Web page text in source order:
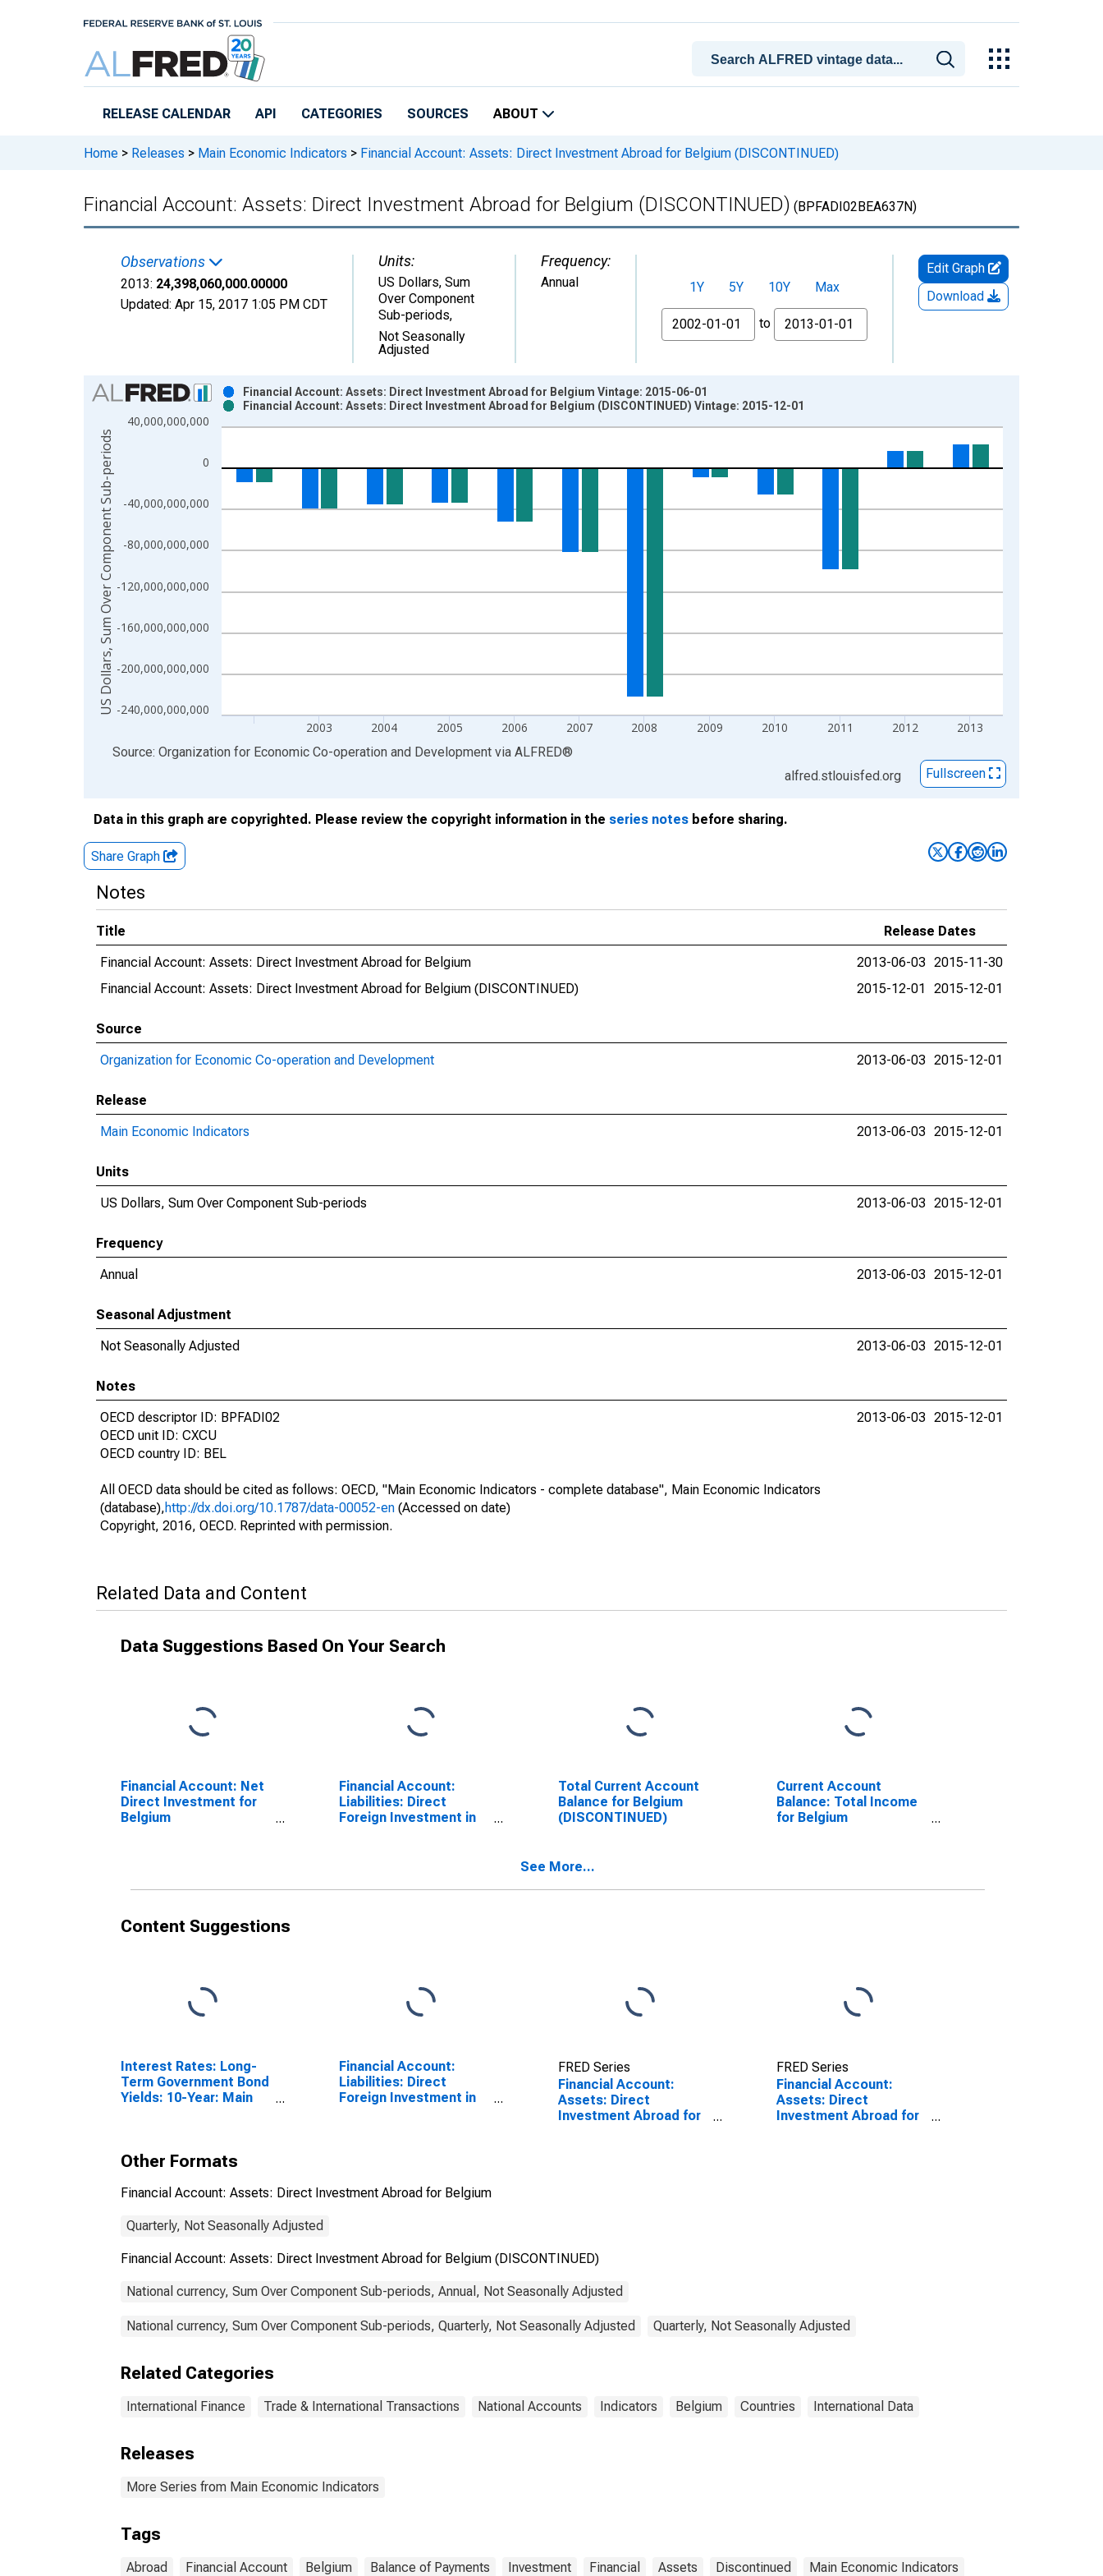
RELEASE CALENDAR API CATEGORIES SOURCES ABOUT
Home > Releases > Main Economic Indicators > Financial Account: Assets: Direct Investment Abroad for Belgium (DISCONTINUED)
Financial Account: Assets: Direct Investment Abroad for Belgium (DISCONTINUED) (BPFADI02BEA637N)
Observations
2013: 24,398,060,000.00000
Updated: Apr 15, 2017 1:05 PM CDT
Units:
US Dollars, Sum
Over Component
Sub-periods,
Not Seasonally
Adjusted
Frequency:
Annual 1Y 5Y 10Y
Max
From
to
Edit Graph
Download
Chart
Bar chart with 2 data series.
View as data table, Chart
The chart has 1 X axis displaying xAxis. Data ranges from 2002-01-01 1:00:00 to 2013-01-01 1:00:00.
The chart has 2 Y axes displaying US Dollars, Sum Over Component Sub-periods and yAxisRight.
-240,000,000,000
-200,000,000,000
-160,000,000,000
-120,000,000,000
-80,000,000,000
-40,000,000,000
0
40,000,000,000
2003 2004 2005 2006 2007 2008 2009 2010 2011 2012 2013
Financial Account: Assets: Direct Investment Abroad for Belgium Vintage: 2015-06-01
Financial Account: Assets: Direct Investment Abroad for Belgium (DISCONTINUED) Vintage: 2015-12-01
US Dollars, Sum Over Component Sub-periods
End of interactive chart.
Source: Organization for Economic Co-operation and Development via ALFRED®
alfred.stlouisfed.org
Fullscreen
Data in this graph are copyrighted. Please review the copyright information in the series notes before sharing.
Share Graph
Notes
Title
Release Dates
Financial Account: Assets: Direct Investment Abroad for Belgium
2013-06-03 2015-11-30
Financial Account: Assets: Direct Investment Abroad for Belgium (DISCONTINUED)
2015-12-01 2015-12-01
Source
Organization for Economic Co-operation and Development
2013-06-03 2015-12-01
Release
Main Economic Indicators
2013-06-03 2015-12-01
Units
US Dollars, Sum Over Component Sub-periods
2013-06-03 2015-12-01
Frequency
Annual
2013-06-03 2015-12-01
Seasonal Adjustment
Not Seasonally Adjusted
2013-06-03 2015-12-01
Notes
OECD descriptor ID: BPFADI02
OECD unit ID: CXCU
OECD country ID: BEL
All OECD data should be cited as follows: OECD, "Main Economic Indicators - complete database", Main Economic Indicators
(database),http://dx.doi.org/10.1787/data-00052-en (Accessed on date)
Copyright, 2016, OECD. Reprinted with permission.
2013-06-03 2015-12-01
Related Data and Content
Data Suggestions Based On Your Search
Financial Account: Net
Direct Investment for
Belgium
Financial Account:
Liabilities: Direct
Foreign Investment in
Total Current Account
Balance for Belgium
(DISCONTINUED)
Current Account
Balance: Total Income
for Belgium
See More...
Content Suggestions
Interest Rates: Long-
Term Government Bond
Yields: 10-Year: Main
Financial Account:
Liabilities: Direct
Foreign Investment in
FRED Series
Financial Account:
Assets: Direct
Investment Abroad for
FRED Series
Financial Account:
Assets: Direct
Investment Abroad for
Other Formats
Financial Account: Assets: Direct Investment Abroad for Belgium
Quarterly, Not Seasonally Adjusted
Financial Account: Assets: Direct Investment Abroad for Belgium (DISCONTINUED)
National currency, Sum Over Component Sub-periods, Annual, Not Seasonally Adjusted
National currency, Sum Over Component Sub-periods, Quarterly, Not Seasonally Adjusted Quarterly, Not Seasonally Adjusted
Related Categories
International Finance Trade & International Transactions National Accounts Indicators Belgium Countries International Data
Releases
More Series from Main Economic Indicators
Tags
Abroad Financial Account Belgium Balance of Payments Investment Financial Assets Discontinued Main Economic Indicators